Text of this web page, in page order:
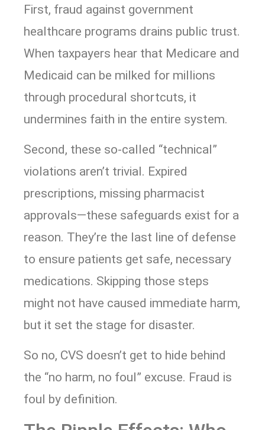
First, fraud against government
healthcare programs drains public trust.
When taxpayers hear that Medicare and
Medicaid can be milked for millions
through procedural shortcuts, it
undermines faith in the entire system.
Second, these so-called “technical”
violations aren’t trivial. Expired
prescriptions, missing pharmacist
approvals—these safeguards exist for a
reason. They’re the last line of defense
to ensure patients get safe, necessary
medications. Skipping those steps
might not have caused immediate harm,
but it set the stage for disaster.
So no, CVS doesn’t get to hide behind
the “no harm, no foul” excuse. Fraud is
foul by definition.